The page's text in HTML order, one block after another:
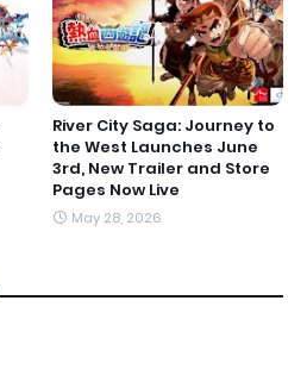
River City Saga: Journey to
the West Launches June
3rd, New Trailer and Store
Pages Now Live
May 28, 2026